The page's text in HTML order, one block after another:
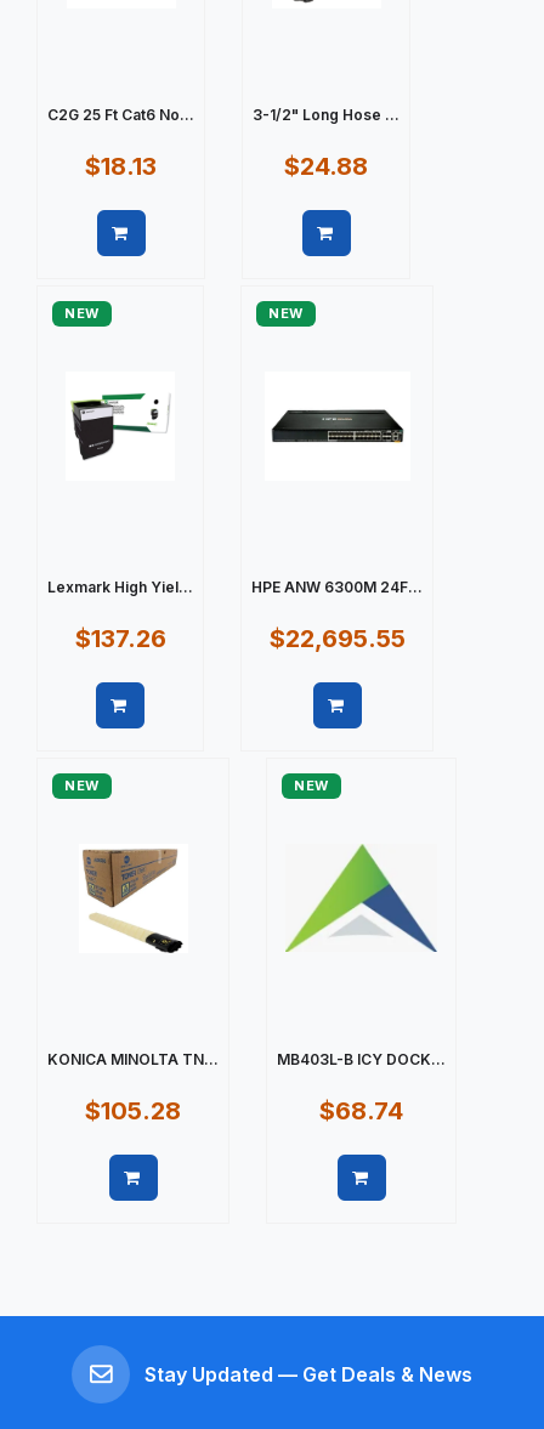
C2G 25 Ft Cat6 No...
$18.13
3-1/2" Long Hose ...
$24.88
NEW
Lexmark High Yiel...
$137.26
NEW
HPE ANW 6300M 24F...
$22,695.55
NEW
KONICA MINOLTA TN...
$105.28
NEW
MB403L-B ICY DOCK...
$68.74
Stay Updated — Get Deals & News